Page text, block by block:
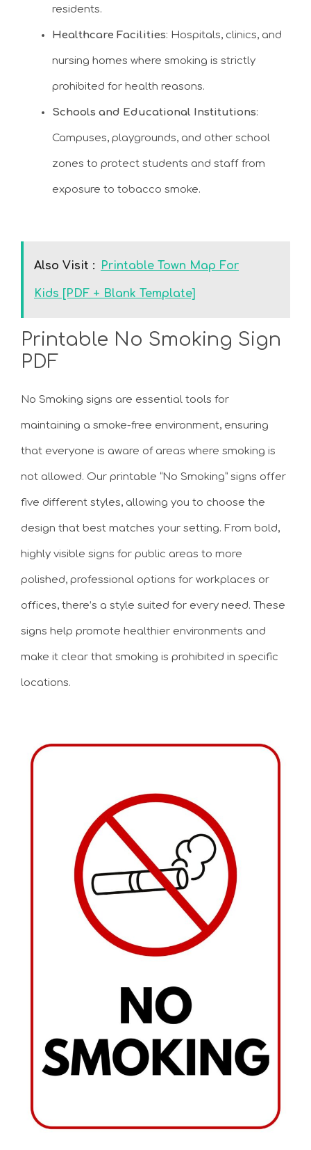
residents.
Healthcare Facilities: Hospitals, clinics, and
nursing homes where smoking is strictly
prohibited for health reasons.
Schools and Educational Institutions:
Campuses, playgrounds, and other school
zones to protect students and staff from
exposure to tobacco smoke.
Also Visit : Printable Town Map For
Kids [PDF + Blank Template]
Printable No Smoking Sign
PDF
No Smoking signs are essential tools for
maintaining a smoke-free environment, ensuring
that everyone is aware of areas where smoking is
not allowed. Our printable “No Smoking” signs offer
five different styles, allowing you to choose the
design that best matches your setting. From bold,
highly visible signs for public areas to more
polished, professional options for workplaces or
offices, there’s a style suited for every need. These
signs help promote healthier environments and
make it clear that smoking is prohibited in specific
locations.